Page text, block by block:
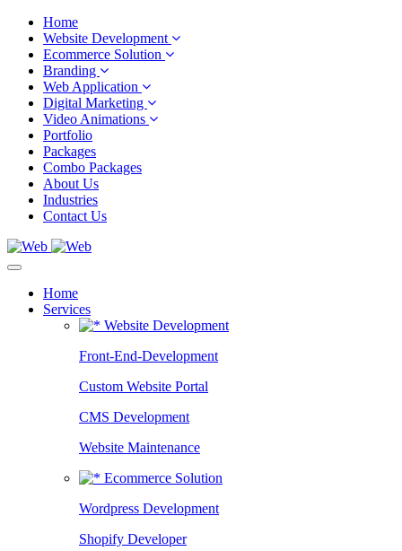
Home
Website Development
Ecommerce Solution
Branding
Web Application
Digital Marketing
Video Animations
Portfolio
Packages
Combo Packages
About Us
Industries
Contact Us
Home
Services
Website Development
Front-End-Development
Custom Website Portal
CMS Development
Website Maintenance
Ecommerce Solution
Wordpress Development
Shopify Developer